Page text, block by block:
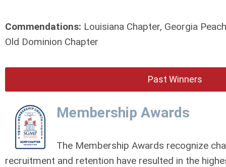
Commendations: Louisiana Chapter, Georgia
Old Dominion Chapter
Past Winners
Membership Awards
The Membership Awards recognize
recruitment and retention have resulted in the